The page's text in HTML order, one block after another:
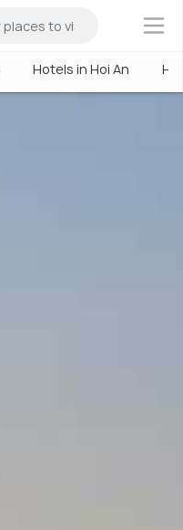
×
Hotels in Hoi An